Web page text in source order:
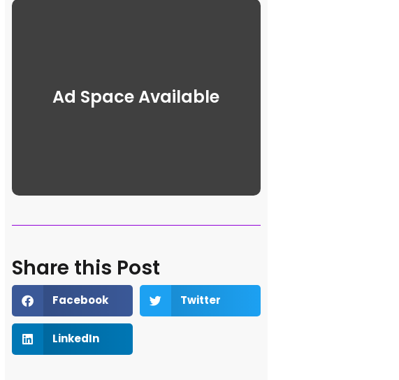
Ad Space Available
Share this Post
Facebook Twitter
LinkedIn